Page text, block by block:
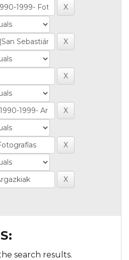
search results.